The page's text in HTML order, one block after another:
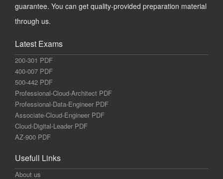
guarantee. You can get quality-provided preparation material
through us.
Latest Exams
200-301 PDF
400-007 PDF
500-442 PDF
Professional-Cloud-Architect PDF
Professional-Data-Engineer PDF
Associate-Cloud-Engineer PDF
Cloud-Digital-Leader PDF
AZ-900 PDF
Usefull Links
About us